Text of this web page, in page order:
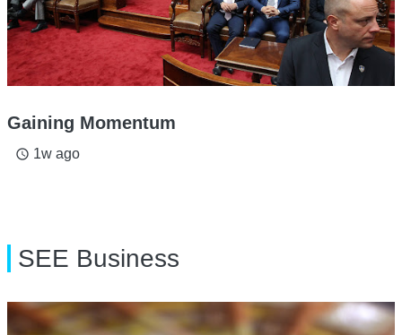
Gaining Momentum
access_time 1w ago
SEE Business